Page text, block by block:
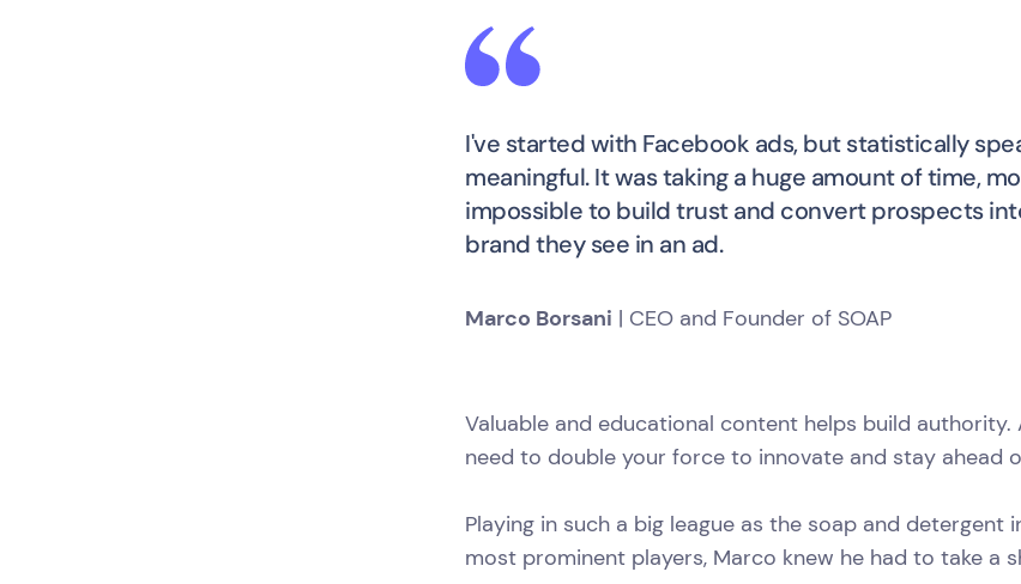
I've started with Facebook ads, but statistically
meaningful. It was taking a huge amount of time,
impossible to build trust and convert prospects
brand they see in an ad.
Marco Borsani | CEO and Founder of SOAP
Valuable and educational content helps build
need to double your force to innovate and stay ahead
Playing in such a big league as the soap and detergent
most prominent players, Marco knew he had to take a